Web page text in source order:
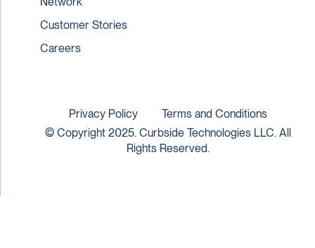
Customer Stories
Careers
© Copyright 2025. Curbside Technologies LLC. All
Rights Reserved.
Privacy Policy Terms and Conditions